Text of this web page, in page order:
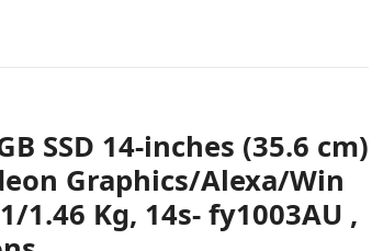
SSD 14-inches (35.6 cm)
Graphics/Alexa/Win
1.46 Kg, 14s- fy1003AU ,